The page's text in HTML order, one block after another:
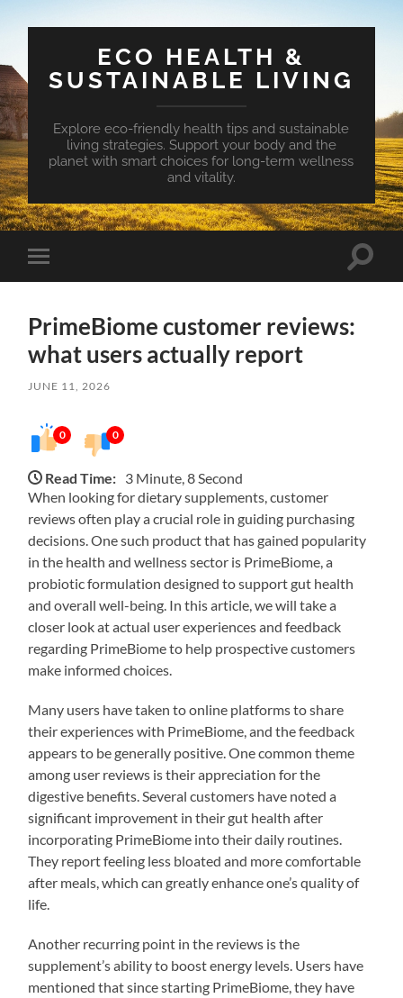
ECO HEALTH &
SUSTAINABLE LIVING
Explore eco-friendly health tips and sustainable
living strategies. Support your body and the
planet with smart choices for long-term wellness
and vitality.
Toggle
mobile
Toggle
PrimeBiome customer reviews:
what users actually report
JUNE 11, 2026
0 0
Read Time: 3 Minute, 8 Second
When looking for dietary supplements, customer
reviews often play a crucial role in guiding purchasing
decisions. One such product that has gained popularity
in the health and wellness sector is PrimeBiome, a
probiotic formulation designed to support gut health
and overall well-being. In this article, we will take a
closer look at actual user experiences and feedback
regarding PrimeBiome to help prospective customers
make informed choices.
Many users have taken to online platforms to share
their experiences with PrimeBiome, and the feedback
appears to be generally positive. One common theme
among user reviews is their appreciation for the
digestive benefits. Several customers have noted a
significant improvement in their gut health after
incorporating PrimeBiome into their daily routines.
They report feeling less bloated and more comfortable
after meals, which can greatly enhance one’s quality of
life.
Another recurring point in the reviews is the
supplement’s ability to boost energy levels. Users have
mentioned that since starting PrimeBiome, they have